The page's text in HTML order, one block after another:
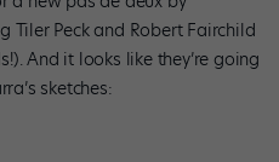
Tiler Peck and Robert Fairchild
And it looks like they’re going
sketches: